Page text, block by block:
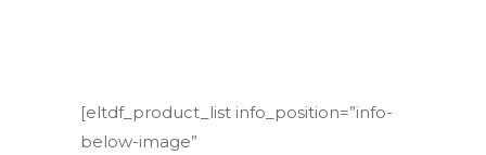
[eltdf_product_list info_position=”info-
below-image”